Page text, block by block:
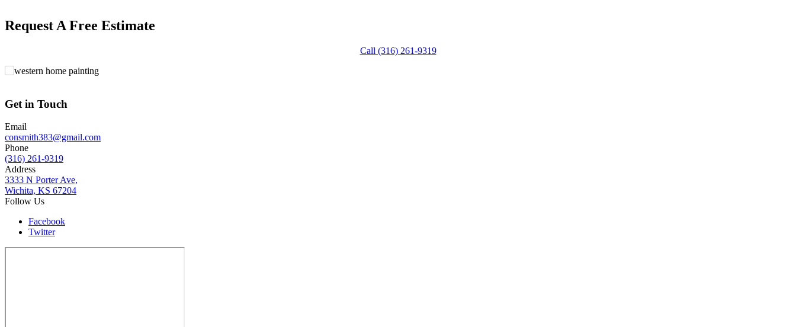
Request A Free Estimate
Call (316) 261-9319
Get in Touch
Email
consmith383@gmail.com
Phone
(316) 261-9319
Address
3333 N Porter Ave,
Wichita, KS 67204
Follow Us
Facebook
Twitter